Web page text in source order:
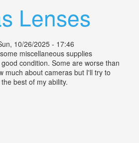
Lenses
10/26/2025 - 17:46
miscellaneous supplies
condition. Some are worse than
much about cameras but I'll try to
best of my ability.